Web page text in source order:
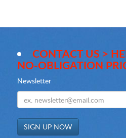
CONTACT US >
NO-OBLIGATION
Newsletter